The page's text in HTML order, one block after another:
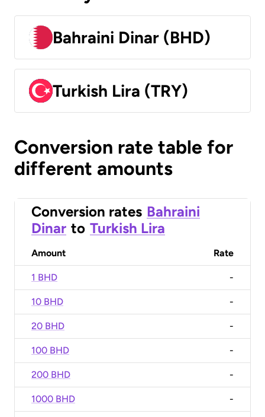
Bahraini Dinar (BHD)
Turkish Lira (TRY)
Conversion rate table for
different amounts
Conversion rates Bahraini
Dinar to Turkish Lira
Amount Rate
1 BHD -
10 BHD -
20 BHD -
100 BHD -
200 BHD -
1000 BHD -